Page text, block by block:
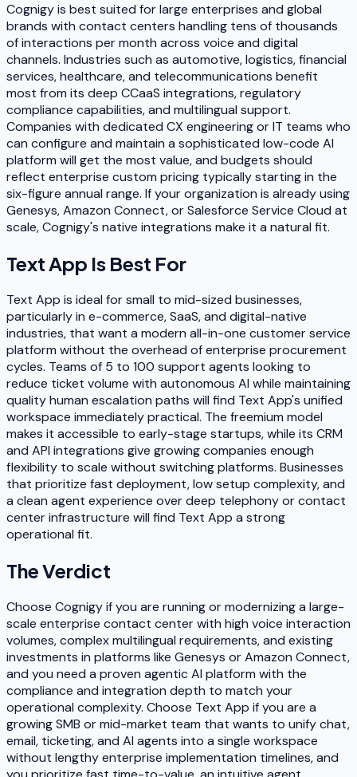
Cognigy is best suited for large enterprises and global
brands with contact centers handling tens of thousands
of interactions per month across voice and digital
channels. Industries such as automotive, logistics, financial
services, healthcare, and telecommunications benefit
most from its deep CCaaS integrations, regulatory
compliance capabilities, and multilingual support.
Companies with dedicated CX engineering or IT teams who
can configure and maintain a sophisticated low-code AI
platform will get the most value, and budgets should
reflect enterprise custom pricing typically starting in the
six-figure annual range. If your organization is already using
Genesys, Amazon Connect, or Salesforce Service Cloud at
scale, Cognigy's native integrations make it a natural fit.
Text App Is Best For
Text App is ideal for small to mid-sized businesses,
particularly in e-commerce, SaaS, and digital-native
industries, that want a modern all-in-one customer service
platform without the overhead of enterprise procurement
cycles. Teams of 5 to 100 support agents looking to
reduce ticket volume with autonomous AI while maintaining
quality human escalation paths will find Text App's unified
workspace immediately practical. The freemium model
makes it accessible to early-stage startups, while its CRM
and API integrations give growing companies enough
flexibility to scale without switching platforms. Businesses
that prioritize fast deployment, low setup complexity, and
a clean agent experience over deep telephony or contact
center infrastructure will find Text App a strong
operational fit.
The Verdict
Choose Cognigy if you are running or modernizing a large-
scale enterprise contact center with high voice interaction
volumes, complex multilingual requirements, and existing
investments in platforms like Genesys or Amazon Connect,
and you need a proven agentic AI platform with the
compliance and integration depth to match your
operational complexity. Choose Text App if you are a
growing SMB or mid-market team that wants to unify chat,
email, ticketing, and AI agents into a single workspace
without lengthy enterprise implementation timelines, and